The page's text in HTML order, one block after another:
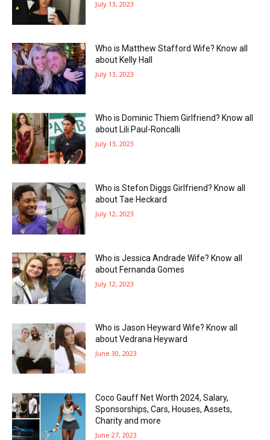
July 13, 2023
Who is Matthew Stafford Wife? Know all
about Kelly Hall
July 13, 2023
Who is Dominic Thiem Girlfriend? Know all
about Lili Paul-Roncalli
July 13, 2023
Who is Stefon Diggs Girlfriend? Know all
about Tae Heckard
July 12, 2023
Who is Jessica Andrade Wife? Know all
about Fernanda Gomes
July 12, 2023
Who is Jason Heyward Wife? Know all
about Vedrana Heyward
June 30, 2023
Coco Gauff Net Worth 2024, Salary,
Sponsorships, Cars, Houses, Assets,
Charity and more
June 27, 2023